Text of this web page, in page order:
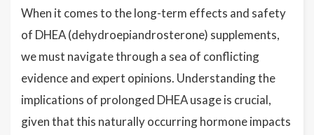
When it comes to the long-term effects and safety
of DHEA (dehydroepiandrosterone) supplements,
we must navigate through a sea of conflicting
evidence and expert opinions. Understanding the
implications of prolonged DHEA usage is crucial,
given that this naturally occurring hormone impacts